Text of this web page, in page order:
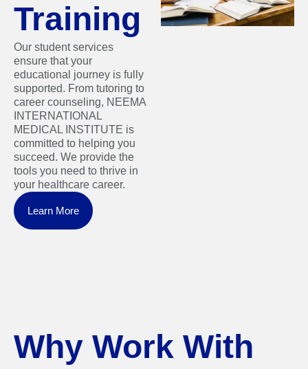
Training
Our student services
ensure that your
educational journey is fully
supported. From tutoring to
career counseling, NEEMA
INTERNATIONAL
MEDICAL INSTITUTE is
committed to helping you
succeed. We provide the
tools you need to thrive in
your healthcare career.
Learn More
Why Work With